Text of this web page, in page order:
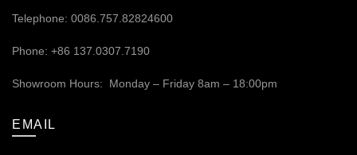
Telephone: 0086.757.82824600
Phone: +86 137.0307.7190
Showroom Hours: Monday – Friday 8am – 18:00pm
EMAIL